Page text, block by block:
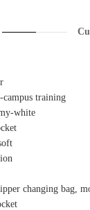
training
white
changing bag,